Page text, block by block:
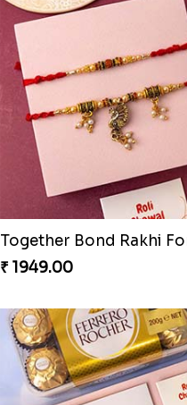
₹ 1949.00